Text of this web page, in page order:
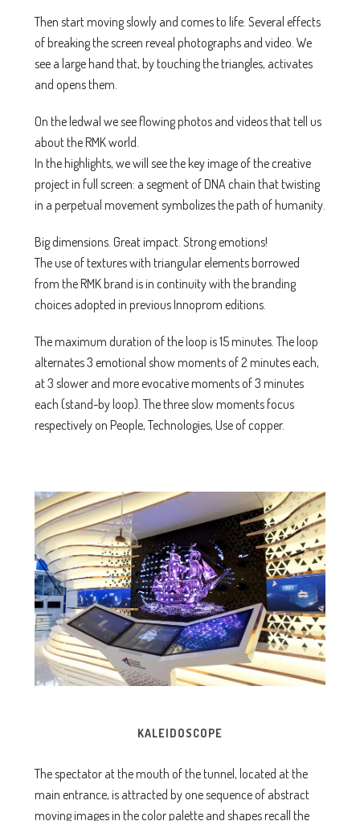
Then start moving slowly and comes to life. Several effects
of breaking the screen reveal photographs and video. We
see a large hand that, by touching the triangles, activates
and opens them.
On the ledwal we see flowing photos and videos that tell us
about the RMK world.
In the highlights, we will see the key image of the creative
project in full screen: a segment of DNA chain that twisting
in a perpetual movement symbolizes the path of humanity.
Big dimensions. Great impact. Strong emotions!
The use of textures with triangular elements borrowed
from the RMK brand is in continuity with the branding
choices adopted in previous Innoprom editions.
The maximum duration of the loop is 15 minutes. The loop
alternates 3 emotional show moments of 2 minutes each,
at 3 slower and more evocative moments of 3 minutes
each (stand-by loop). The three slow moments focus
respectively on People, Technologies, Use of copper.
KALEIDOSCOPE
The spectator at the mouth of the tunnel, located at the
main entrance, is attracted by one sequence of abstract
moving images in the color palette and shapes recall the